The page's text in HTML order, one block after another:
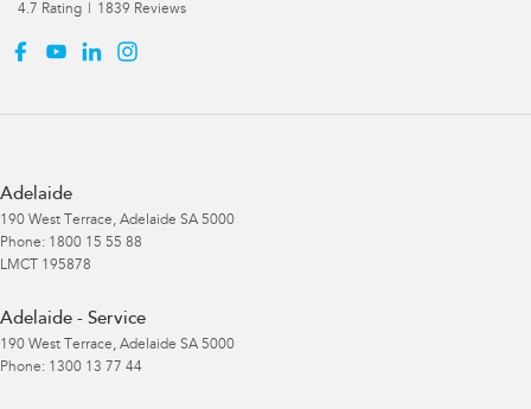
4.7 Rating 1839 Reviews
Adelaide
190 West Terrace, Adelaide SA 5000
Phone: 1800 15 55 88
LMCT 195878
Adelaide - Service
190 West Terrace, Adelaide SA 5000
Phone: 1300 13 77 44